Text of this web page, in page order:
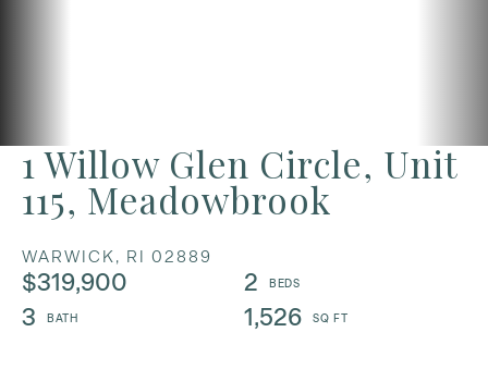
1 Willow Glen Circle, Unit
115, Meadowbrook
WARWICK, RI 02889
$319,900
2
3
1,526